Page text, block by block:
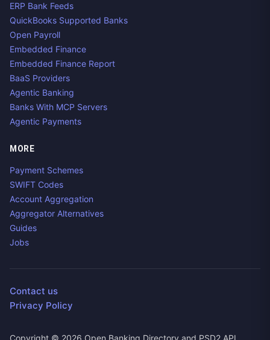
ERP Bank Feeds
QuickBooks Supported Banks
Open Payroll
Embedded Finance
Embedded Finance Report
BaaS Providers
Agentic Banking
Banks With MCP Servers
Agentic Payments
MORE
Payment Schemes
SWIFT Codes
Account Aggregation
Aggregator Alternatives
Guides
Jobs
Contact us
Privacy Policy
Copyright © 2026 Open Banking Directory and PSD2 API